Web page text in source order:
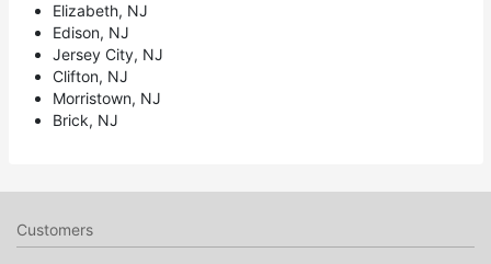
Elizabeth, NJ
Edison, NJ
Jersey City, NJ
Clifton, NJ
Morristown, NJ
Brick, NJ
Customers